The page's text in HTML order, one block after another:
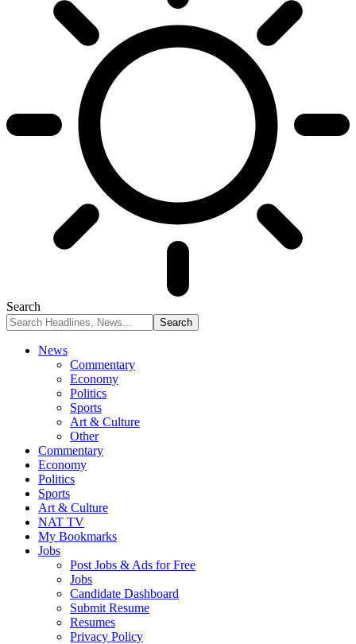
Search
News
Commentary
Economy
Politics
Sports
Art & Culture
Other
Commentary
Economy
Politics
Sports
Art & Culture
NAT TV
My Bookmarks
Jobs
Post Jobs & Ads for Free
Jobs
Candidate Dashboard
Submit Resume
Resumes
Privacy Policy